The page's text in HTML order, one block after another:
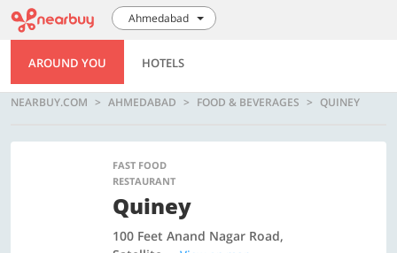
Ahmedabad
AROUND YOU HOTELS
NEARBUY.COM AHMEDABAD FOOD & BEVERAGES QUINEY
FAST FOOD
RESTAURANT
Quiney
100 Feet Anand Nagar Road,